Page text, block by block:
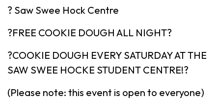
? Saw Swee Hock Centre
?FREE COOKIE DOUGH ALL NIGHT?
?COOKIE DOUGH EVERY SATURDAY AT THE
SAW SWEE HOCKE STUDENT CENTRE!?
(Please note: this event is open to everyone)